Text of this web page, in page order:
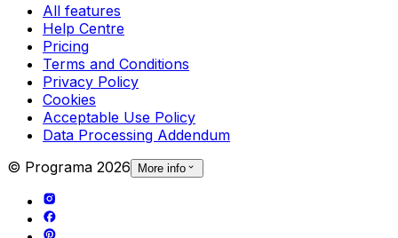
All features
Help Centre
Pricing
Terms and Conditions
Privacy Policy
Cookies
Acceptable Use Policy
Data Processing Addendum
© Programa 2026 More info